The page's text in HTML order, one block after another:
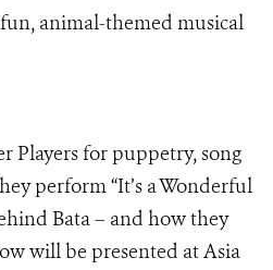
animal-themed musical
Players for puppetry, song
perform “It’s a Wonderful
Bata – and how they
will be presented at Asia